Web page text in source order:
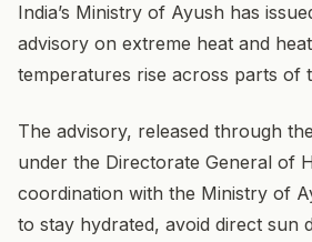
India’s Ministry of Ayush has
advisory on extreme heat and
temperatures rise across parts of
The advisory, released through
under the Directorate General of
coordination with the Ministry of
to stay hydrated, avoid direct sun